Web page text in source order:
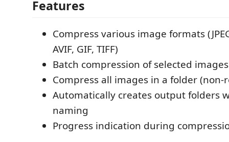
Features
Compress various image formats
AVIF, GIF, TIFF)
Batch compression of selected images
Compress all images in a folder (non-
Automatically creates output folders
naming
Progress indication during